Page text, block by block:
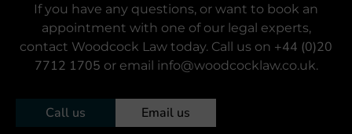
If you have any questions, or want to book an
appointment with one of our legal experts,
contact Woodcock Law today. Call us on +44 (0)20
7712 1705 or email info@woodcocklaw.co.uk.
Call us Email us